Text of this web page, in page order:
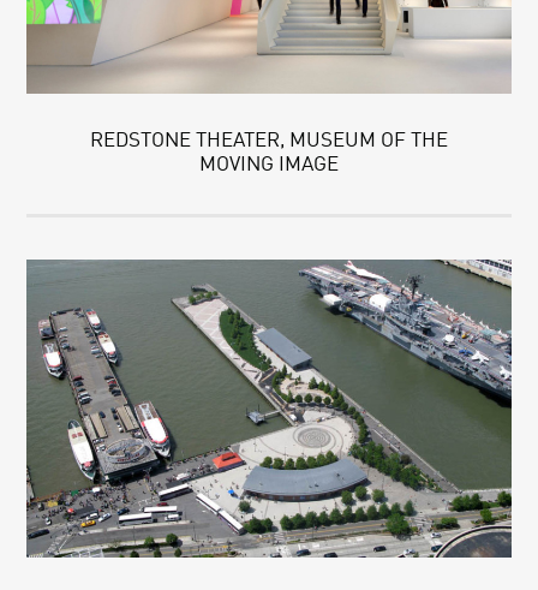
REDSTONE THEATER, MUSEUM OF THE
MOVING IMAGE